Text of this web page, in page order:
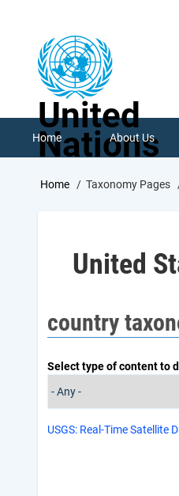
United
Nations
Home About Us
Breadcrumb
Home Taxonomy Pages
United
country
Select type of content to
USGS: Real-Time Satellite